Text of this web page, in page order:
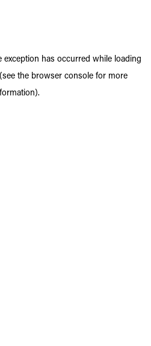
exception has occurred while loading
(see the browser consolefor more